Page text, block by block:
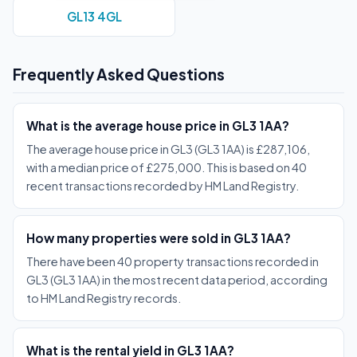
GL13 4GL
Frequently Asked Questions
What is the average house price in GL3 1AA?
The average house price in GL3 (GL3 1AA) is £287,106,
with a median price of £275,000. This is based on 40
recent transactions recorded by HM Land Registry.
How many properties were sold in GL3 1AA?
There have been 40 property transactions recorded in
GL3 (GL3 1AA) in the most recent data period, according
to HM Land Registry records.
What is the rental yield in GL3 1AA?